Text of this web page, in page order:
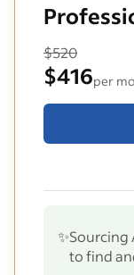
$520
$416per
✨
to find